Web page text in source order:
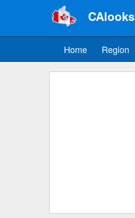
CAlooks
Home Region